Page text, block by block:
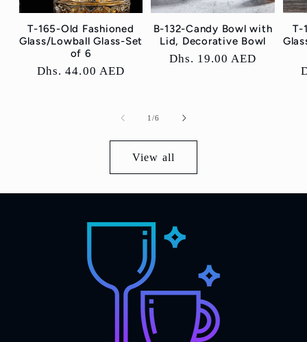
T-165-Old Fashioned
Glass/Lowball Glass-Set
of 6
Regular
Dhs. 44.00 AED
B-132-Candy Bowl with
Lid, Decorative Bowl
Regular
Dhs. 19.00 AED
T-
1/of
6
View all